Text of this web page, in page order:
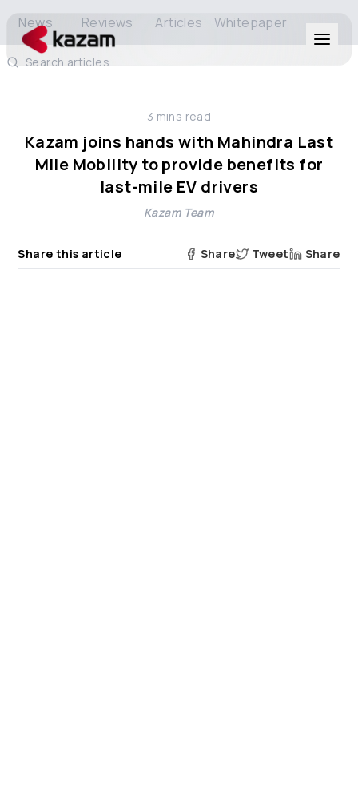
Solutions
Resources
News Reviews Articles Whitepaper
Search articles
3 mins read
Kazam joins hands with Mahindra Last
Mile Mobility to provide benefits for
last-mile EV drivers
Kazam Team
Share this article Share Tweet Share